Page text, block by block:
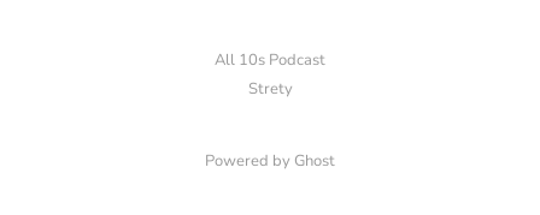
All 10s Podcast
Strety
Powered by Ghost